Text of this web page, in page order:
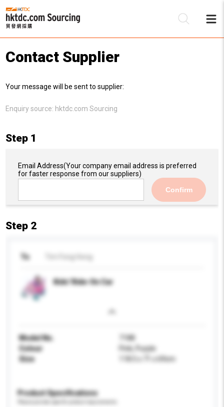
Contact Supplier
Your message will be sent to supplier:
Enquiry source: hktdc.com Sourcing
Step 1
Email Address(Your company email address is preferred
for faster response from our suppliers)
Confirm
Step 2
To
Kids' Ride-On Car
Model No.
7188
Colour
Pink, Purple
Size
118.5 x 71 x 69cm
Product Specifications